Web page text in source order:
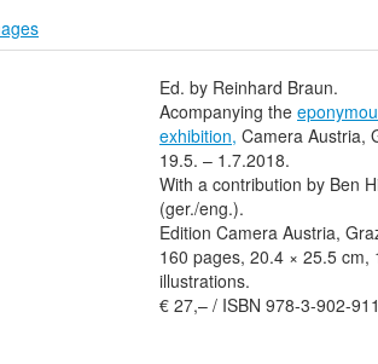
Ed. by Reinhard Braun.
Acompanying the
exhibition, Camera Austria,
19.5. – 1.7.2018.
With a contribution by Ben
(ger./eng.).
Edition Camera Austria,
160 pages, 20.4 × 25.5 cm,
illustrations.
€ 27,– / ISBN 978-3-902-